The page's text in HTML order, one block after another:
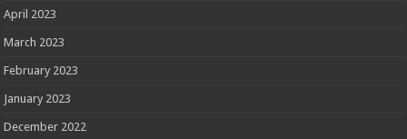
April 2023
March 2023
February 2023
January 2023
December 2022